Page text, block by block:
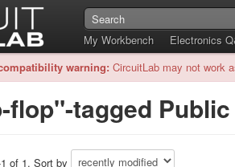
My Workbench
Electronics
warning: CircuitLab may not work
flop"-tagged
of 1. Sort by